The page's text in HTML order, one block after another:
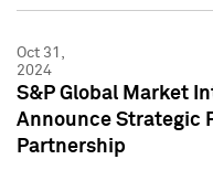
Oct 31,
2024
S&P Global Market
Announce Strategic
Partnership